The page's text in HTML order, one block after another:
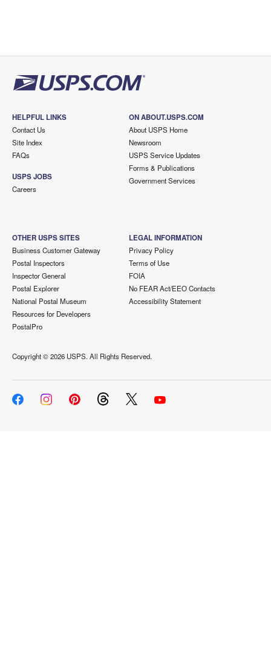
HELPFUL LINKS
Contact Us
Site Index
FAQs
USPS JOBS
Careers
ON ABOUT.USPS.COM
About USPS Home
Newsroom
USPS Service Updates
Forms & Publications
Government Services
OTHER USPS SITES
Business Customer Gateway
Postal Inspectors
Inspector General
Postal Explorer
National Postal Museum
Resources for Developers
PostalPro
LEGAL INFORMATION
Privacy Policy
Terms of Use
FOIA
No FEAR Act/EEO Contacts
Accessibility Statement
Copyright ©2026 USPS. All Rights Reserved.